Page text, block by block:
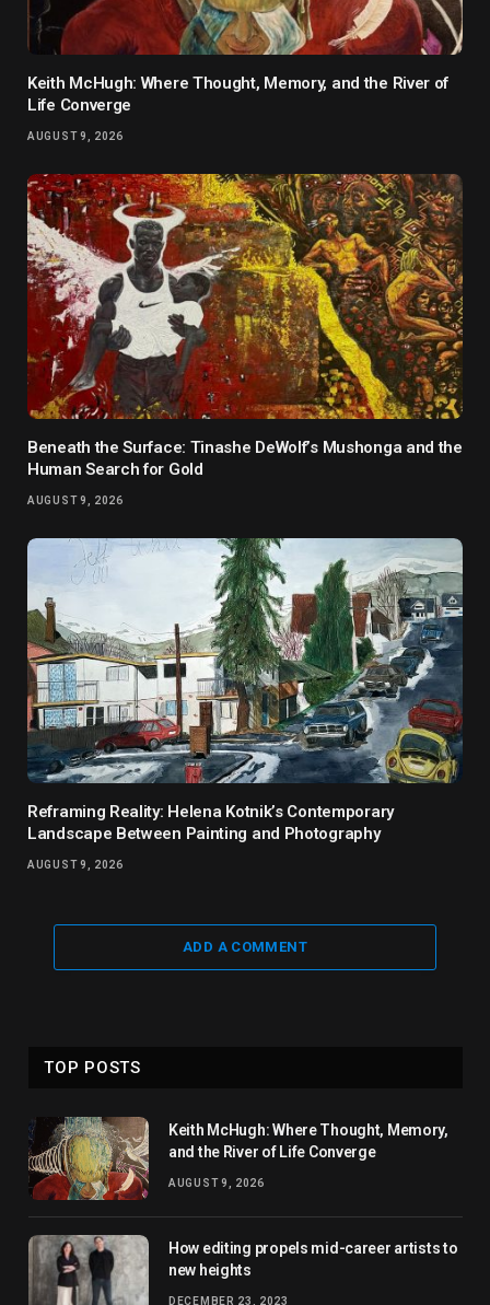
Keith McHugh: Where Thought, Memory, and the River of
Life Converge
AUGUST 9, 2026
Beneath the Surface: Tinashe DeWolf’s Mushonga and the
Human Search for Gold
AUGUST 9, 2026
Reframing Reality: Helena Kotnik’s Contemporary
Landscape Between Painting and Photography
AUGUST 9, 2026
ADD A COMMENT
TOP POSTS
Keith McHugh: Where Thought, Memory,
and the River of Life Converge
AUGUST 9, 2026
How editing propels mid-career artists to
new heights
DECEMBER 23, 2023